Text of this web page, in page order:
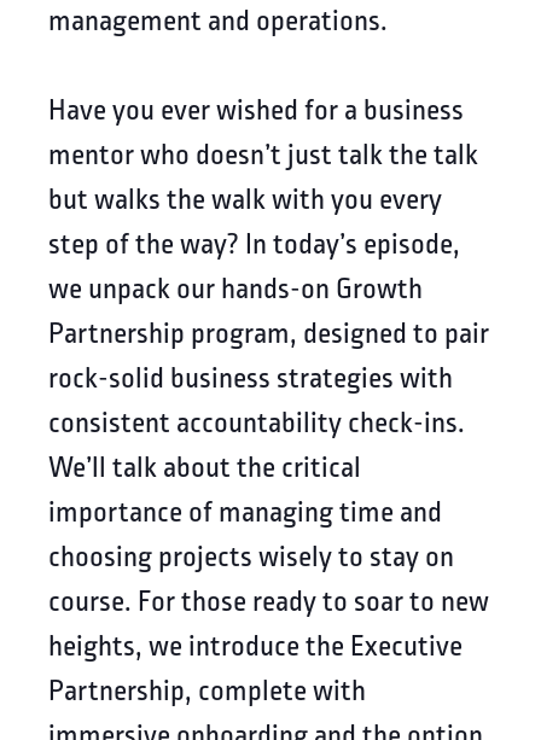
management and operations.
Have you ever wished for a business
mentor who doesn’t just talk the talk
but walks the walk with you every
step of the way? In today’s episode,
we unpack our hands-on Growth
Partnership program, designed to pair
rock-solid business strategies with
consistent accountability check-ins.
We’ll talk about the critical
importance of managing time and
choosing projects wisely to stay on
course. For those ready to soar to new
heights, we introduce the Executive
Partnership, complete with